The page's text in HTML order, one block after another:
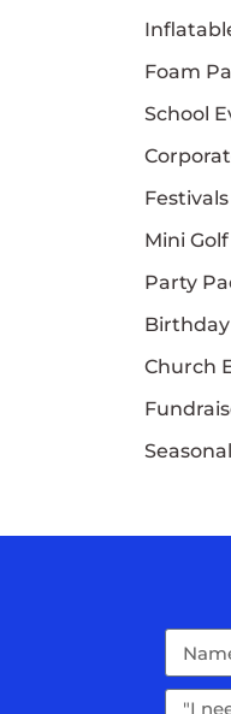
Foam
School
Festivals
Mini
Party
Church